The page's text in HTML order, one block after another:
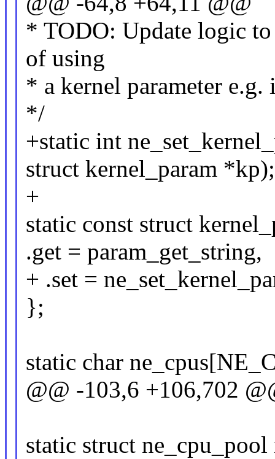
* TODO: Update logic to
of using
* a kernel parameter
*/
+static int
struct kernel_param *kp);
+
static const struct
.get = param_get_string,
+ .set =
};
static char
@@ -103,6 +106,702
static struct